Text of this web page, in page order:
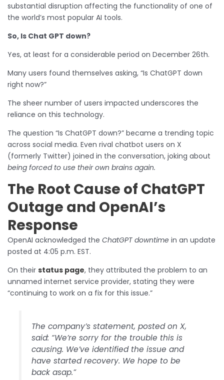
substantial disruption affecting the functionality of one of
the world’s most popular AI tools.
So, Is Chat GPT down?
Yes, at least for a considerable period on December 26th.
Many users found themselves asking, “Is ChatGPT down
right now?”
The sheer number of users impacted underscores the
reliance on this technology.
The question “Is ChatGPT down?” became a trending topic
across social media. Even rival chatbot users on X
(formerly Twitter) joined in the conversation, joking about
being forced to use their own brains again.
The Root Cause of ChatGPT
Outage and OpenAI’s
Response
OpenAI acknowledged the ChatGPT downtime in an update
posted at 4:05 p.m. EST.
On their status page, they attributed the problem to an
unnamed internet service provider, stating they were
“continuing to work on a fix for this issue.”
The company’s statement, posted on X,
said: “We’re sorry for the trouble this is
causing. We’ve identified the issue and
have started recovery. We hope to be
back asap.”